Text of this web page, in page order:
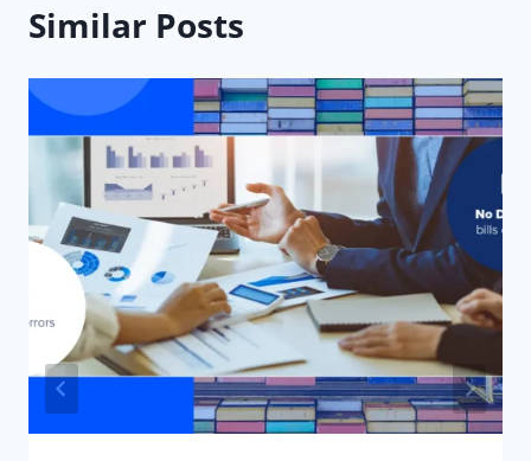
Similar Posts